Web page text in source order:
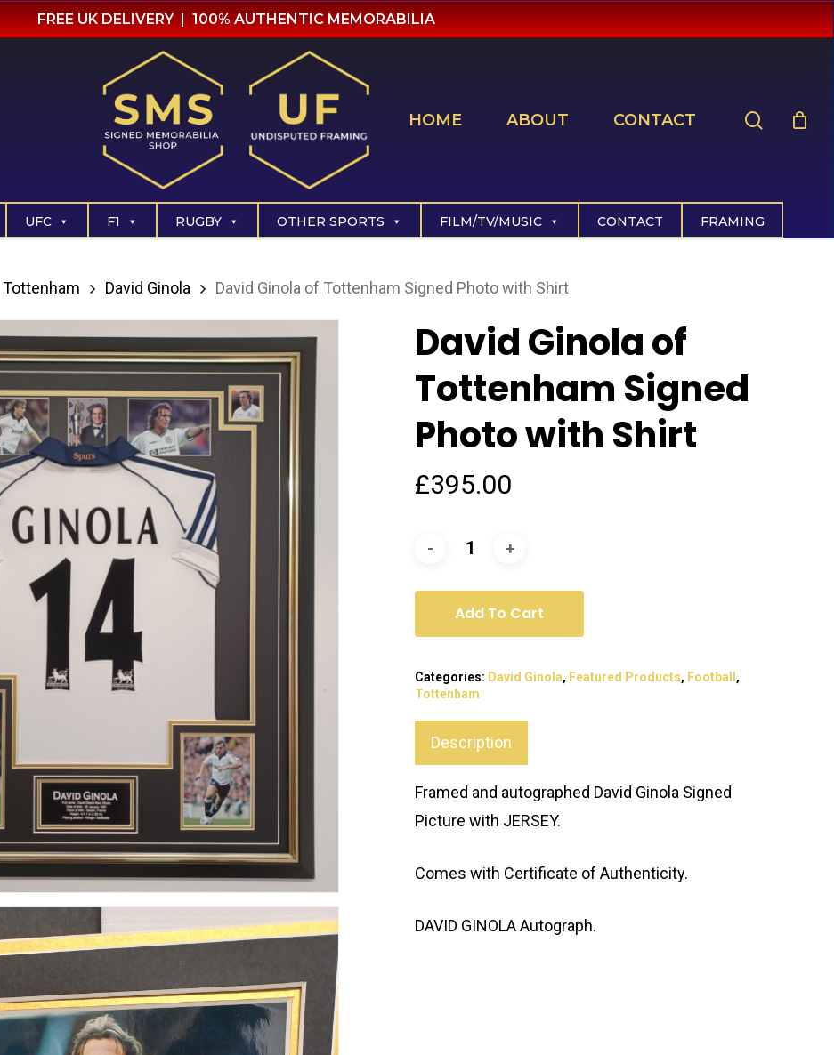
FREE UK DELIVERY | 100% AUTHENTIC MEMORABILIA
HOME ABOUT CONTACT
UFC F1 RUGBY OTHER SPORTS FILM/TV/MUSIC CONTACT FRAMING
Tottenham David Ginola David Ginola of Tottenham Signed Photo with Shirt
David Ginola of
Tottenham Signed
Photo with Shirt
£395.00
Add To Cart
Categories: David Ginola, Featured Products, Football ,
Tottenham
Description
Framed and autographed David Ginola Signed
Picture with JERSEY.
Comes with Certificate of Authenticity.
DAVID GINOLA Autograph.